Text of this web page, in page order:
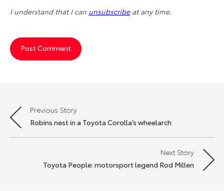
I understand that I can unsubscribeat any time.
Post
navigation
Previous Story
Robins nest in a Toyota Corolla’s wheelarch
Next Story
Toyota People: motorsport legend Rod Millen